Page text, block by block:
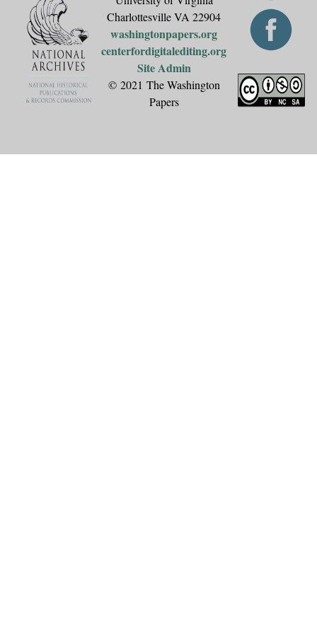
Charlottesville VA 22904
washingtonpapers.org
centerfordigitalediting.org
Site Admin
© 2021 The Washington
Papers